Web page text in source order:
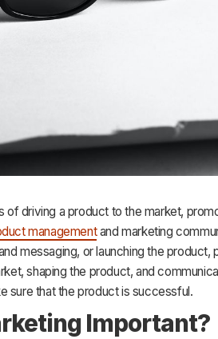
driving a product to the market,
managementand marketing
messaging, or launching the product,
shaping the product, and
sure that the product is successful.
Important?